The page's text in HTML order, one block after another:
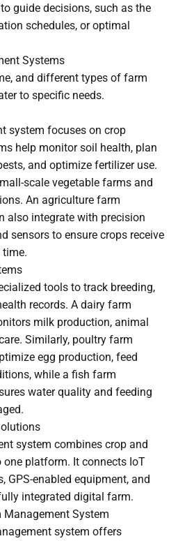
guide decisions, such as the
schedules, or optimal
Systems
and different types of farm
to specific needs.
system focuses on crop
help monitor soil health, plan
and optimize fertilizer use.
scale vegetable farms and
An agriculture farm
also integrate with precision
sensors to ensure crops receive
time.
tools to track breeding,
records. A dairy farm
milk production, animal
Similarly, poultry farm
egg production, feed
while a fish farm
water quality and feeding
system combines crop and
platform. It connects IoT
GPS-enabled equipment, and
integrated digital farm.
Management System
system offers